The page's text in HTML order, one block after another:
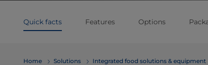
Quick facts Features Options
Home Solutions Integrated food solutions & equipment